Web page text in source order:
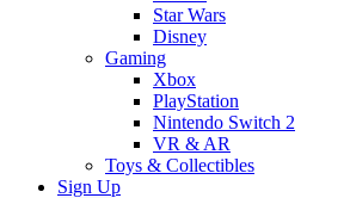
Star Wars
Disney
Gaming
Xbox
PlayStation
Nintendo Switch 2
VR & AR
Toys & Collectibles
Sign Up